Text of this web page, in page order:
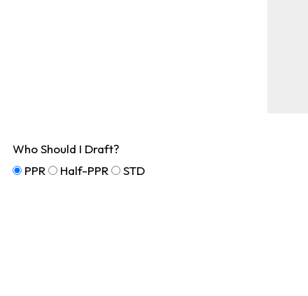
Who Should I Draft?
PPR
Half-PPR STD